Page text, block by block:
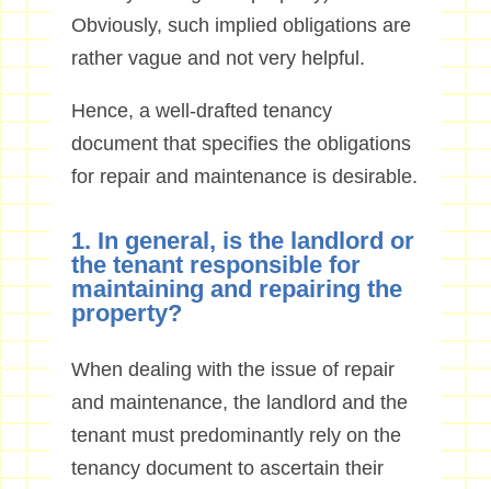
Obviously, such implied obligations are
rather vague and not very helpful.
Hence, a well-drafted tenancy
document that specifies the obligations
for repair and maintenance is desirable.
1. In general, is the landlord or
the tenant responsible for
maintaining and repairing the
property?
When dealing with the issue of repair
and maintenance, the landlord and the
tenant must predominantly rely on the
tenancy document to ascertain their